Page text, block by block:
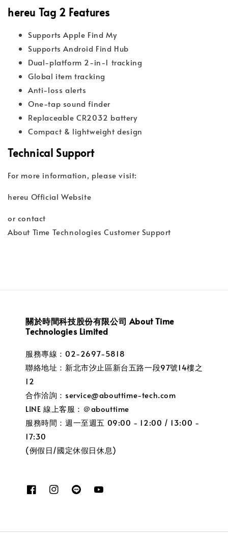
hereu Tag 2 Features
Supports Apple Find My
Supports Android Find Hub
Dual-platform 2-in-1 tracking
Global item tracking
Anti-loss alerts
One-tap sound finder
Replaceable CR2032 battery
Compact & lightweight design
Technical Support
For more information, please visit:
hereu Official Website
or contact
About Time Technologies Customer Support
關於時間科技股份有限公司 About Time
Technologies Limited
服務專線：02-2697-5818
聯絡地址：新北市汐止區新台五路一段97號14樓之
12
合作洽詢：service@abouttime-tech.com
LINE 線上客服：＠abouttime
服務時間：週一至週五 09:00 - 12:00 / 13:00 -
17:30
(例假日/國定休假日休息)